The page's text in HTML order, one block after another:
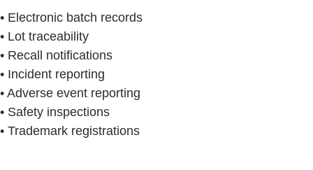
• Electronic batch records
• Lot traceability
• Recall notifications
• Incident reporting
• Adverse event reporting
• Safety inspections
• Trademark registrations